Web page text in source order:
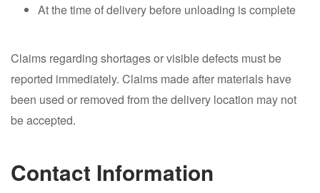
At the time of delivery before unloading is complete
Claims regarding shortages or visible defects must be
reported immediately. Claims made after materials have
been used or removed from the delivery location may not
be accepted.
Contact Information